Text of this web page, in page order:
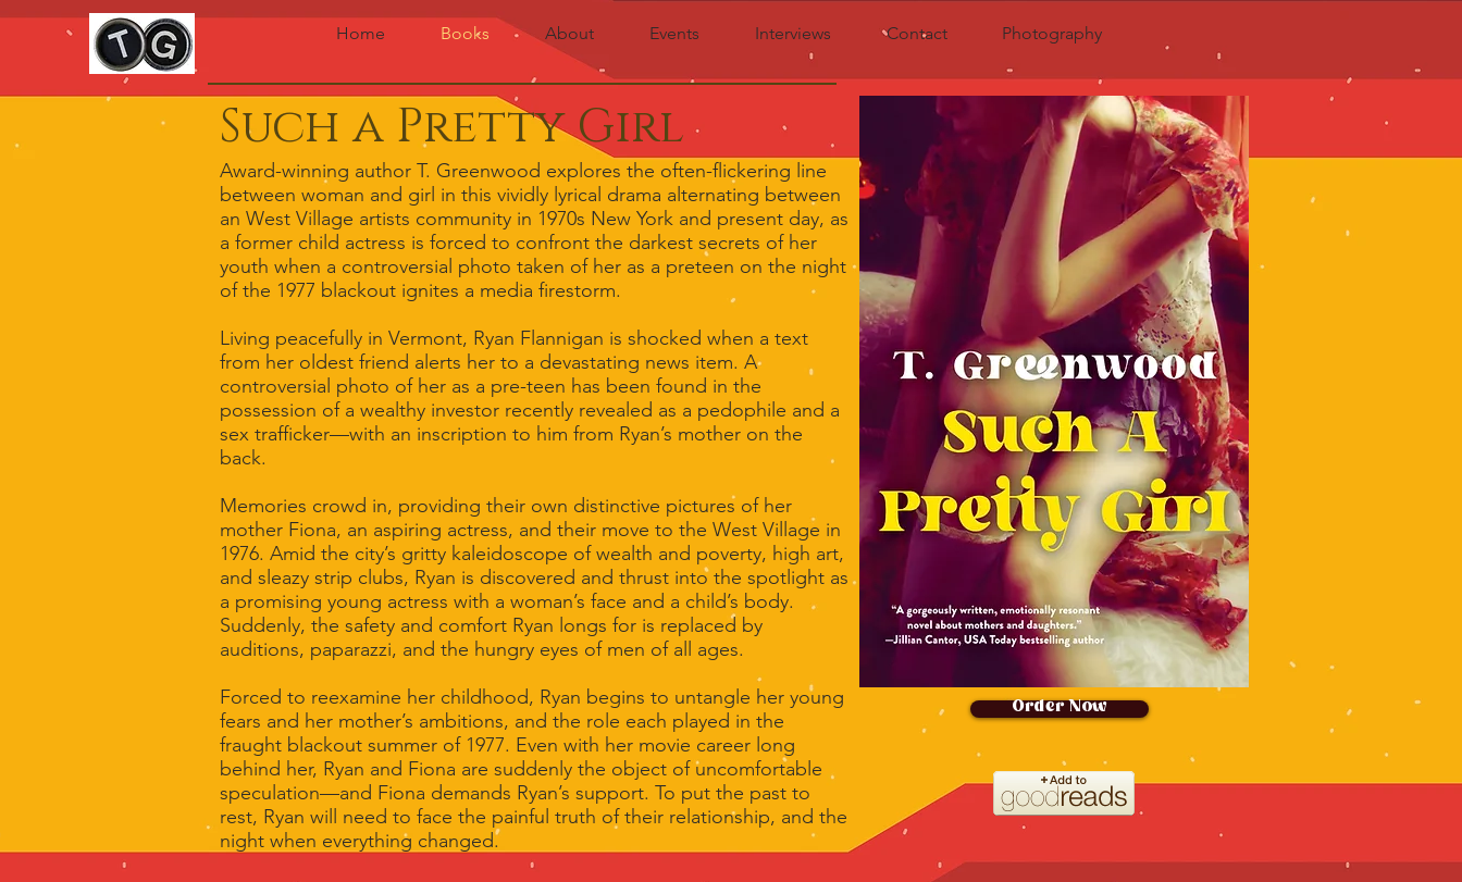
Home Books About Events Interviews Contact Photography
Such a Pretty Girl
Award-winning author T. Greenwood explores the often-flickering line
between woman and girl in this vividly lyrical drama alternating between
an West Village artists community in 1970s New York and present day, as
a former child actress is forced to confront the darkest secrets of her
youth when a controversial photo taken of her as a preteen on the night
of the 1977 blackout ignites a media firestorm.
Living peacefully in Vermont, Ryan Flannigan is shocked when a text
from her oldest friend alerts her to a devastating news item. A
controversial photo of her as a pre-teen has been found in the
possession of a wealthy investor recently revealed as a pedophile and a
sex trafficker—with an inscription to him from Ryan’s mother on the
back.
Memories crowd in, providing their own distinctive pictures of her
mother Fiona, an aspiring actress, and their move to the West Village in
1976. Amid the city’s gritty kaleidoscope of wealth and poverty, high art,
and sleazy strip clubs, Ryan is discovered and thrust into the spotlight as
a promising young actress with a woman’s face and a child’s body.
Suddenly, the safety and comfort Ryan longs for is replaced by
auditions, paparazzi, and the hungry eyes of men of all ages.
Forced to reexamine her childhood, Ryan begins to untangle her young
fears and her mother’s ambitions, and the role each played in the
fraught blackout summer of 1977. Even with her movie career long
behind her, Ryan and Fiona are suddenly the object of uncomfortable
speculation—and Fiona demands Ryan’s support. To put the past to
rest, Ryan will need to face the painful truth of their relationship, and the
night when everything changed.
Order Now